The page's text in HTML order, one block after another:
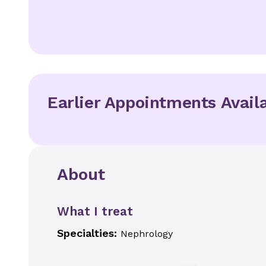
Earlier Appointments
About
What I treat
Specialties: Nephrology